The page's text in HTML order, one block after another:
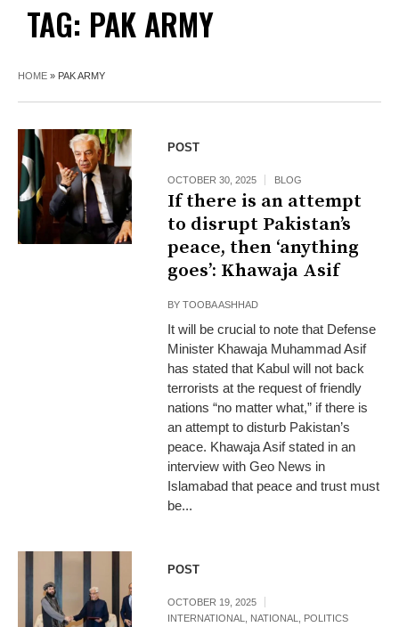
TAG: PAK ARMY
HOME » PAK ARMY
POST
OCTOBER 30, 2025 BLOG
If there is an attempt
to disrupt Pakistan’s
peace, then ‘anything
goes’: Khawaja Asif
BYTOOBA ASHHAD
It will be crucial to note that Defense
Minister Khawaja Muhammad Asif
has stated that Kabul will not back
terrorists at the request of friendly
nations “no matter what,” if there is
an attempt to disturb Pakistan’s
peace. Khawaja Asif stated in an
interview with Geo News in
Islamabad that peace and trust must
be...
POST
OCTOBER 19, 2025
INTERNATIONAL, NATIONAL, POLITICS